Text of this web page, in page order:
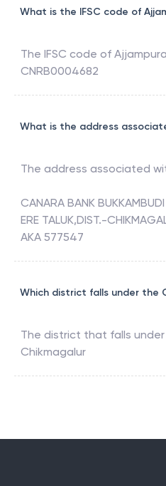
What is the IFSC code of
The IFSC code of Ajjampura
CNRB0004682
What is the address
The address associated
CANARA BANK
ERE TALUK,DIST.-
AKA 577547
Which district falls under the
The district that falls
Chikmagalur